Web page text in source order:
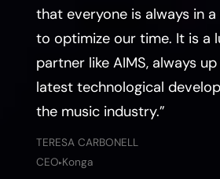
that everyone is always in a
to optimize our time. It is a
partner like AIMS, always
latest technological
the music industry.”
TERESA CARBONELL
CEO▶Konga